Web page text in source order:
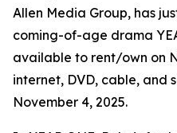
Allen Media Group, has
coming-of-age drama
available to rent/own on
internet, DVD, cable, and
November 4, 2025.